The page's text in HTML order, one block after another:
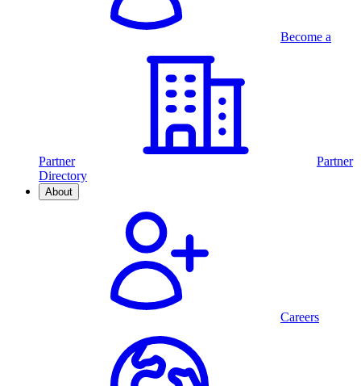
Become a
Partner
Partner
Directory
About
Careers